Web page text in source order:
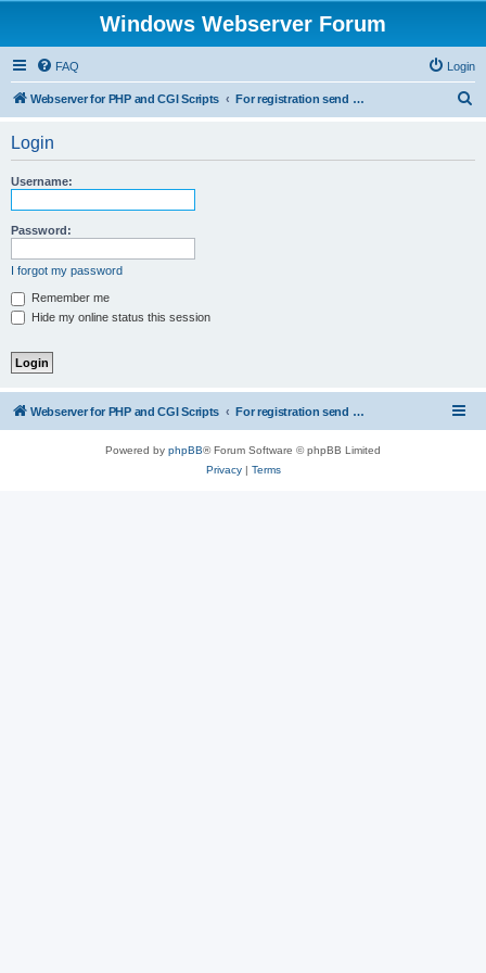
Windows Webserver Forum
FAQ Login
Webserver for PHP and CGI Scripts For registration send email to mwiede@mwiede.de
Login
Username:
Password:
I forgot my password
Remember me
Hide my online status this session
Webserver for PHP and CGI Scripts For registration send email to mwiede@mwiede.de
Powered by phpBB® Forum Software © phpBB Limited
Privacy| Terms